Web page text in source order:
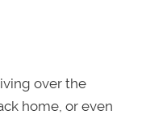
over the
home, or even